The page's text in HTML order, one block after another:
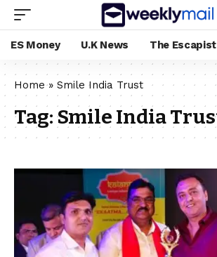
ES Money U.K News The Escapist
Home» Smile India Trust
Tag:Smile India